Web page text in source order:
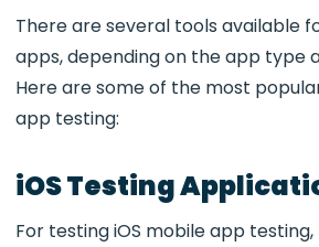
There are several tools available
apps, depending on the app type
Here are some of the most
app testing:
iOS Testing
For testingiOS mobile app